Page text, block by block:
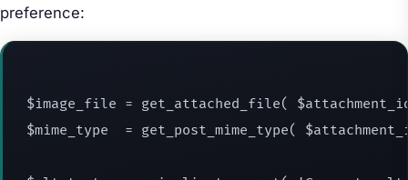
preference:
$image_file = get_attached_file(
$mime_type  = get_post_mime_type(